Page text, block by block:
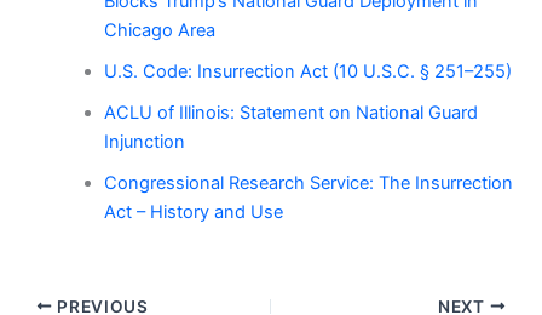
Chicago Area
U.S. Code: Insurrection Act (10 U.S.C. § 251–255)
ACLU of Illinois: Statement on National Guard
Injunction
Congressional Research Service: The Insurrection
Act – History and Use
PREVIOUS NEXT